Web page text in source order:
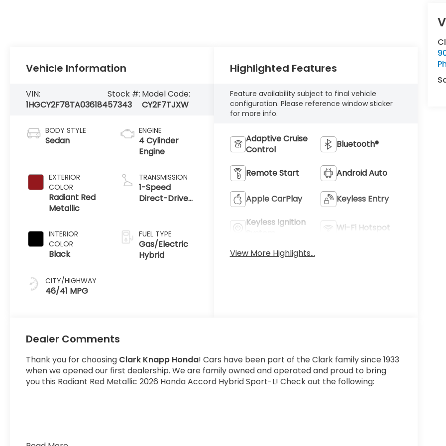
Vehicle Information
VIN:
1HGCY2F78TA036184
Stock #:
57343
Model Code:
CY2F7TJXW
BODY STYLE
Sedan
EXTERIOR
COLOR
Radiant Red
Metallic
INTERIOR
COLOR
Black
CITY/HIGHWAY
46/41 MPG
ENGINE
4 Cylinder
Engine
TRANSMISSION
1-Speed
Direct-Drive
FUEL TYPE
Gas/Electric
Hybrid
Highlighted Features
Feature availability subject to final vehicle
configuration. Please reference window sticker
for more info.
Adaptive Cruise
Control
Bluetooth®
Remote Start Android Auto
Apple CarPlay Keyless Entry
Keyless Ignition
Wi-Fi Hotspot
View More Highlights...
Dealer Comments
Thank you for choosing Clark Knapp Honda! Cars have been part of the Clark family since 1933
when we opened our first dealership. We are family owned and operated and proud to bring
you this Radiant Red Metallic 2026 Honda Accord Hybrid Sport-L! Check out the following: